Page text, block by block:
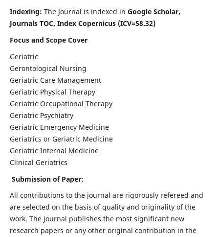
Indexing: The Journal is indexed in Google Scholar,
Journals TOC, Index Copernicus (ICV=58.32)
Focus and Scope Cover
Geriatric
Gerontological Nursing
Geriatric Care Management
Geriatric Physical Therapy
Geriatric Occupational Therapy
Geriatric Psychiatry
Geriatric Emergency Medicine
Geriatrics or Geriatric Medicine
Geriatric Internal Medicine
Clinical Geriatrics
Submission of Paper:
All contributions to the journal are rigorously refereed and
are selected on the basis of quality and originality of the
work. The journal publishes the most significant new
research papers or any other original contribution in the